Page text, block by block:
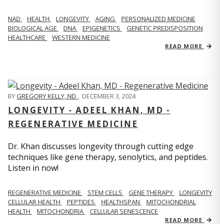
NAD HEALTH LONGEVITY AGING
PERSONALIZED MEDICINE
BIOLOGICAL AGE
DNA EPIGENETICS
GENETIC PREDISPOSITION
HEALTHCARE
WESTERN MEDICINE
READ MORE
BYGREGORY KELLY, ND , DECEMBER 3, 2024
LONGEVITY - ADEEL KHAN, MD -
REGENERATIVE MEDICINE
Dr. Khan discusses longevity through cutting edge
techniques like gene therapy, senolytics, and peptides.
Listen in now!
REGENERATIVE MEDICINE STEM CELLS GENE THERAPY
LONGEVITY
CELLULAR HEALTH
PEPTIDES HEALTHSPAN
MITOCHONDRIAL
HEALTH
MITOCHONDRIA CELLULAR SENESCENCE
READ MORE